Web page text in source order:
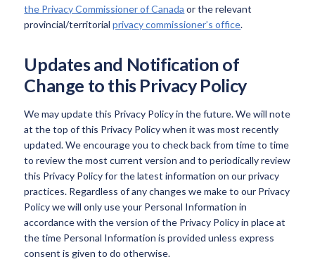
the Privacy Commissioner of Canada or the relevant
provincial/territorialprivacy commissioner’s office.
Updates and Notification of
Change to this Privacy Policy
We may update this Privacy Policy in the future. We will note
at the top of this Privacy Policy when it was most recently
updated. We encourage you to check back from time to time
to review the most current version and to periodically review
this Privacy Policy for the latest information on our privacy
practices. Regardless of any changes we make to our Privacy
Policy we will only use your Personal Information in
accordance with the version of the Privacy Policy in place at
the time Personal Information is provided unless express
consent is given to do otherwise.